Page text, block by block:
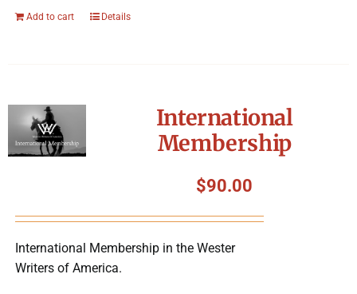
Add to cart Details
International
Membership
$90.00
International Membership in the Wester
Writers of America.